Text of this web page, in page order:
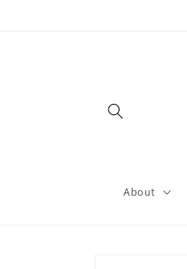
About